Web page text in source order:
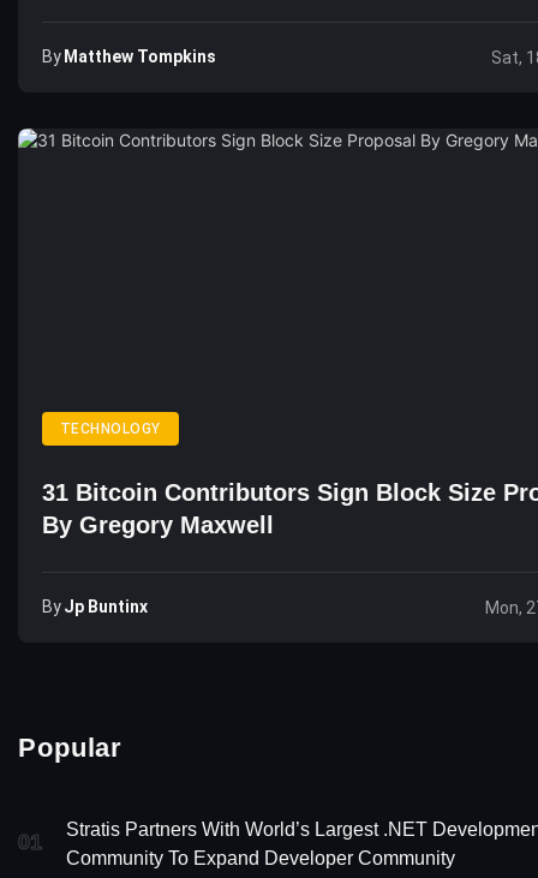
By Matthew Tompkins Sat,
TECHNOLOGY
31 Bitcoin Contributors Sign Block Size
By Gregory Maxwell
ByJp Buntinx Mon,
Popular
01
Stratis Partners With World’s Largest .NET
Community To Expand Developer Community